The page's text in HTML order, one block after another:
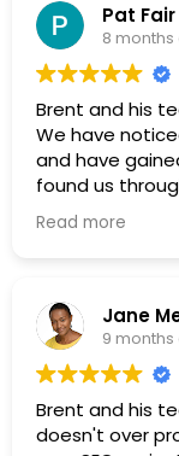
Pat Fair
8
Brent and his
We have
and have
found us through web
firm is solely
industry.
Read more
Jane
9
Brent and his
doesn't over